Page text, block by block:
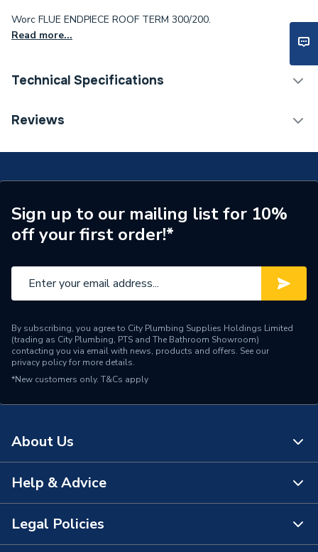
Worc FLUE ENDPIECE ROOF TERM 300/200.
Read more...
Technical Specifications
Category Name
Commercial Boiler Flues &
Supplier Part Number
87090973
Manufacturer Model No
Reviews
Sign up to our mailing list for 10%
off your first order!*
By subscribing, you agree to City Plumbing Supplies Holdings Limited
(trading as City Plumbing, PTS and The Bathroom Showroom)
contacting you via email with news, products and offers. See our
privacy policyfor more details.
*New customers only. T&Cs apply
About Us
About Us
The Bathroom Showroom
Help & Advice
Contact Us
Legal Policies